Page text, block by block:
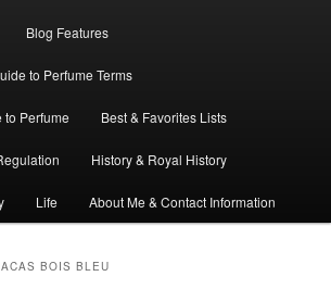
Blog Features
to Perfume Terms
to Perfume Best & Favorites Lists
History & Royal History
Life About Me & Contact Information
BOIS BLEU